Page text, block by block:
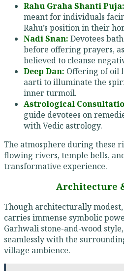
Rahu Graha Shanti Puja:
meant for individuals
Rahu’s position in their
Nadi Snan: Devotees
before offering prayers,
believed to cleanse
Deep Dan: Offering of oil
aarti to illuminate the
inner turmoil.
Astrological
guide devotees on
with Vedic astrology.
The atmosphere during these
flowing rivers, temple bells,
transformative experience.
Architecture
Though architecturally modest,
carries immense symbolic
Garhwali stone-and-wood
seamlessly with the
village ambience.